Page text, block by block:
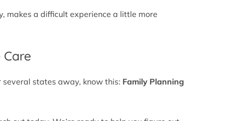
makes a difficult experience a little more
several states away, know this: Family Planning